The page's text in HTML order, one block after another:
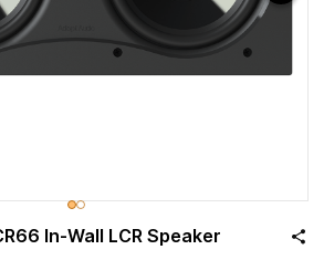
In-Wall LCR Speaker